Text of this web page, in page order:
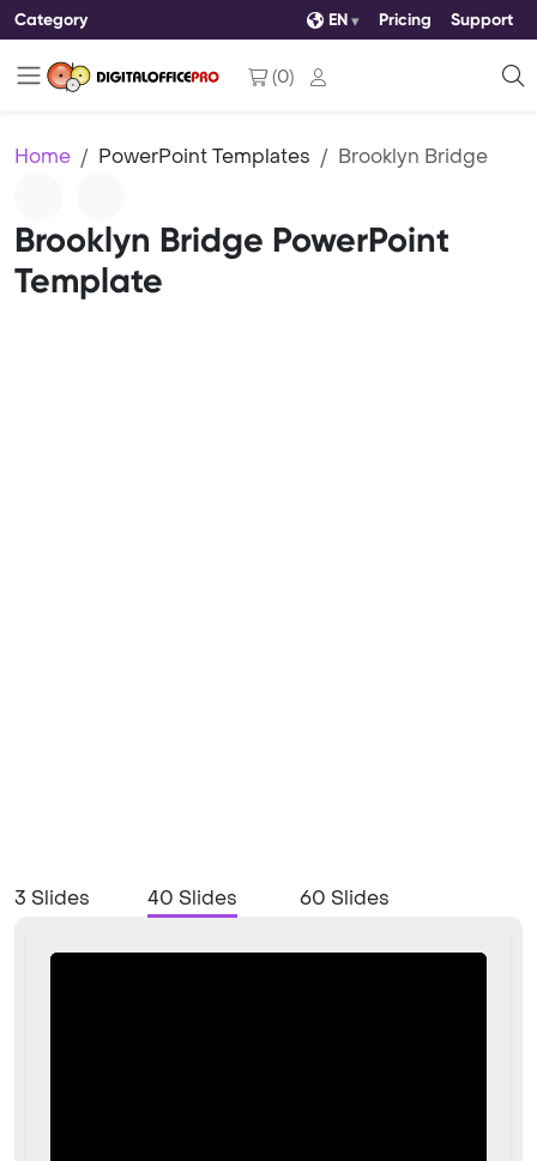
Category EN Pricing Support
(0)
Home PowerPoint Templates Brooklyn Bridge
Brooklyn Bridge PowerPoint
Template
3 Slides 40 Slides 60 Slides